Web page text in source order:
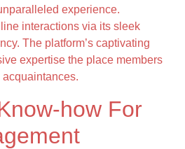
experience.
interactions via its sleek
The platform’s captivating
expertise the place members
how For